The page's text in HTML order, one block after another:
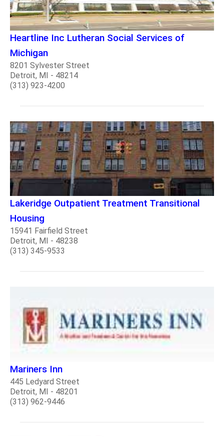
Heartline Inc Lutheran Social Services of
Michigan
8201 Sylvester Street
Detroit, MI - 48214
(313) 923-4200
Lakeridge Outpatient Treatment Transitional
Housing
15941 Fairfield Street
Detroit, MI - 48238
(313) 345-9533
Mariners Inn
445 Ledyard Street
Detroit, MI - 48201
(313) 962-9446